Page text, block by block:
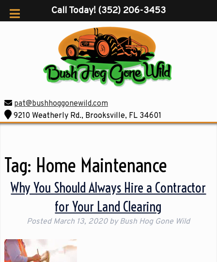
Call Today! (352) 206-3453
pat@bushhoggonewild.com
9210 Weatherly Rd., Brooksville, FL 34601
Tag: Home Maintenance
Why You Should Always Hire a Contractor
for Your Land Clearing
PostedMarch 13, 2020 by Bush Hog Gone Wild